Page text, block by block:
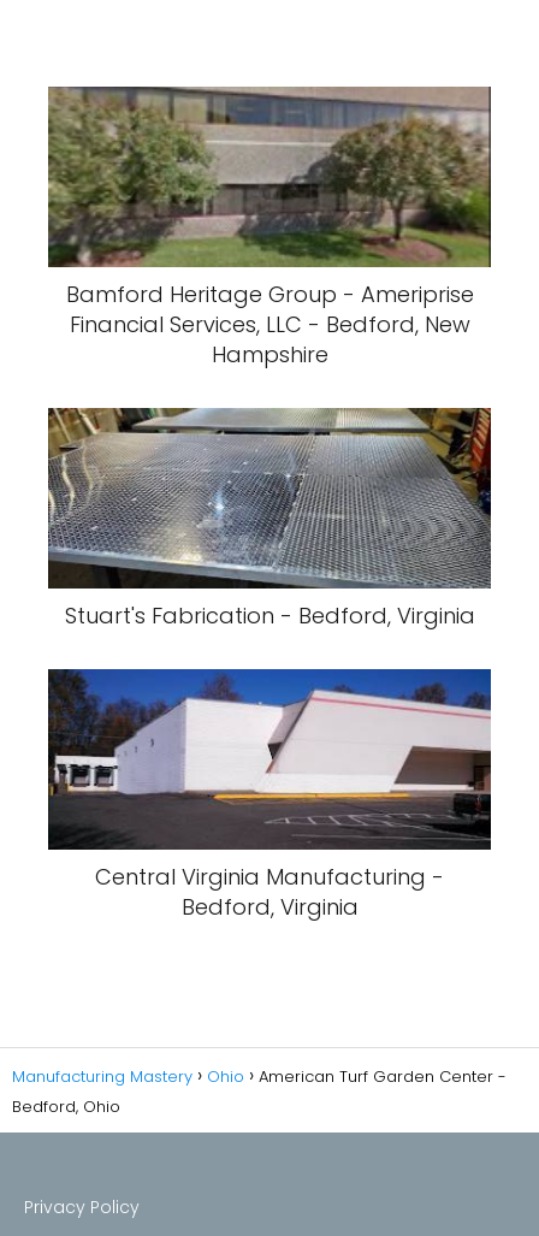
Bamford Heritage Group - Ameriprise
Financial Services, LLC - Bedford, New
Hampshire
Stuart's Fabrication - Bedford, Virginia
Central Virginia Manufacturing -
Bedford, Virginia
Manufacturing Mastery Ohio
American Turf Garden Center -
Bedford, Ohio
Privacy Policy